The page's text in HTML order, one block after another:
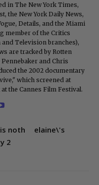
in The New York Times,
the New York Daily News,
Details, and the Miami
member of the Critics
and Television branches),
are tracked by Rotten
and Chris
the 2002 documentary
which screened at
the Cannes Film Festival.
noth
elaine\'s
2